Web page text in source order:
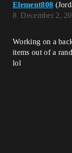
Element808
December 2,
8
Working on a
items out of a
lol